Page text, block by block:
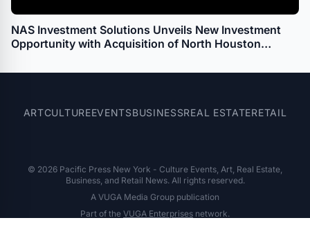
NAS Investment Solutions Unveils New Investment
Opportunity with Acquisition of North Houston
ARTCULTUREEVENTSBUSINESSREAL ESTATERETAIL
© 2026 Pacific Press New York - Culture Events, Art, Real Estate,
Business, and Retail News. All rights reserved.
A VUGA Media Group publication
Part of the VUGA Enterprises network.